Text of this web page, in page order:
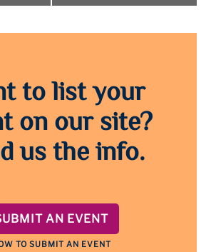
to list your
on our site?
us the info.
AN EVENT
TO SUBMIT AN EVENT